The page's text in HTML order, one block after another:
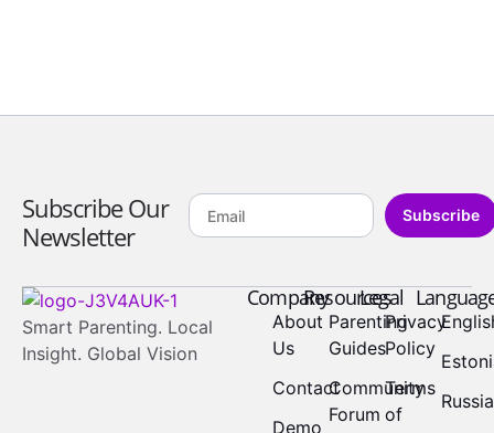
Subscribe Our
Newsletter
Subscribe
Smart Parenting. Local
Insight. Global Vision
Company
About
Us
Contact
Demo
Resources
Parenting
Guides
Community
Forum
Legal
Privacy
Policy
Terms
of